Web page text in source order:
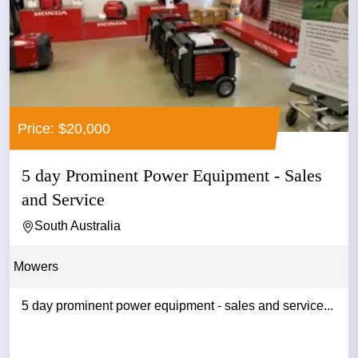
Price: $20,000
5 day Prominent Power Equipment - Sales
and Service
South Australia
Mowers
5 day prominent power equipment - sales and service...